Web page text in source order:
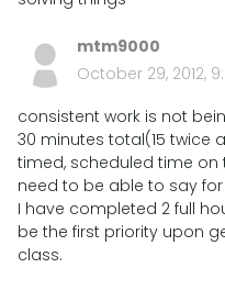
mtm9000
October 29, 2012,
consistent work is not
30 minutes total(15 twice
timed, scheduled time
need to be able to say
I have completed 2 full
be the first priority upon
class.